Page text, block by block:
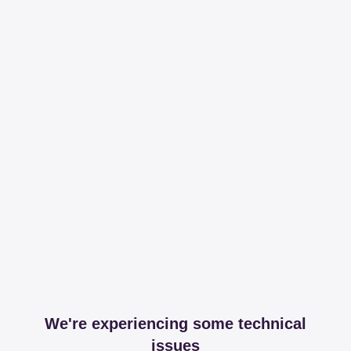
We're experiencing some technical
issues